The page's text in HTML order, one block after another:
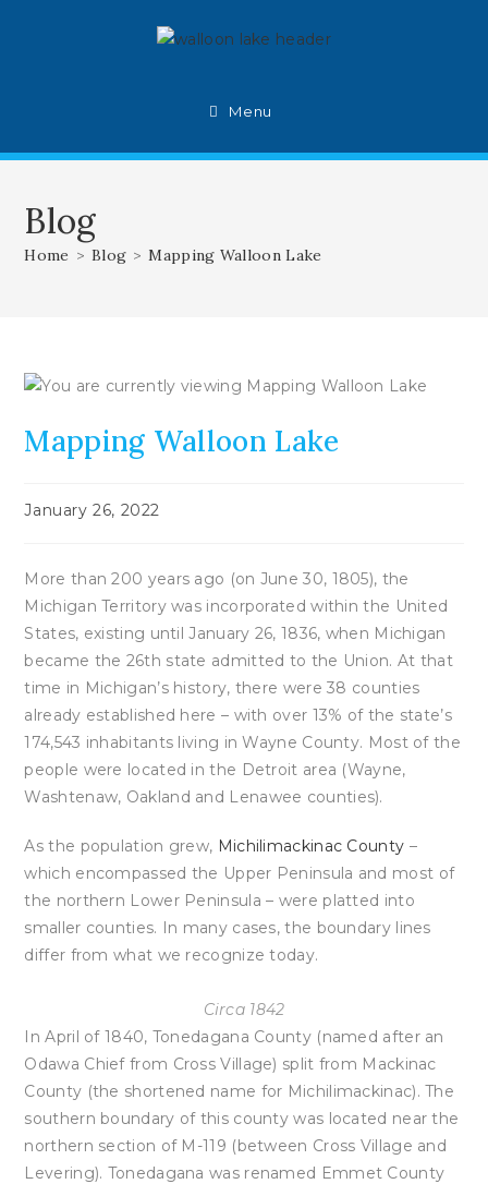
Menu
Blog
Home > Blog > Mapping Walloon Lake
Mapping Walloon Lake
Post
January 26, 2022
More than 200 years ago (on June 30, 1805), the
Michigan Territory was incorporated within the United
States, existing until January 26, 1836, when Michigan
became the 26th state admitted to the Union. At that
time in Michigan’s history, there were 38 counties
already established here – with over 13% of the state’s
174,543 inhabitants living in Wayne County. Most of the
people were located in the Detroit area (Wayne,
Washtenaw, Oakland and Lenawee counties).
As the population grew, Michilimackinac County –
which encompassed the Upper Peninsula and most of
the northern Lower Peninsula – were platted into
smaller counties. In many cases, the boundary lines
differ from what we recognize today.
Circa 1842
In April of 1840, Tonedagana County (named after an
Odawa Chief from Cross Village) split from Mackinac
County (the shortened name for Michilimackinac). The
southern boundary of this county was located near the
northern section of M-119 (between Cross Village and
Levering). Tonedagana was renamed Emmet County